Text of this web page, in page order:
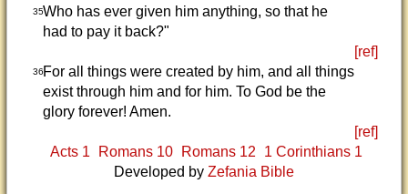
35Who has ever given him anything, so that he
had to pay it back?"
[ref]
36For all things were created by him, and all things
exist through him and for him. To God be the
glory forever! Amen.
[ref]
Acts 1
Romans 10 Romans 12
1 Corinthians 1
Developed by Zefania Bible